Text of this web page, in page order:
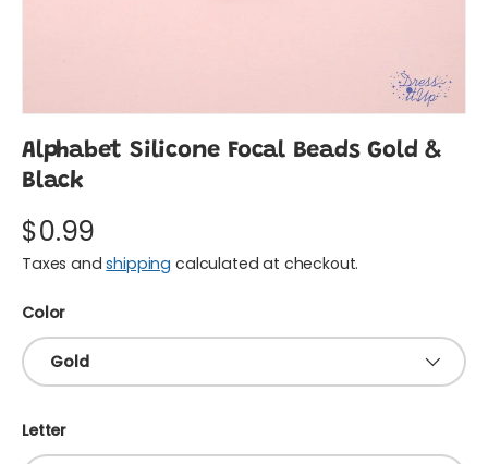
Alphabet Silicone Focal Beads Gold &
Black
$0.99
Taxes andshipping calculated at checkout.
Color
Gold
Letter